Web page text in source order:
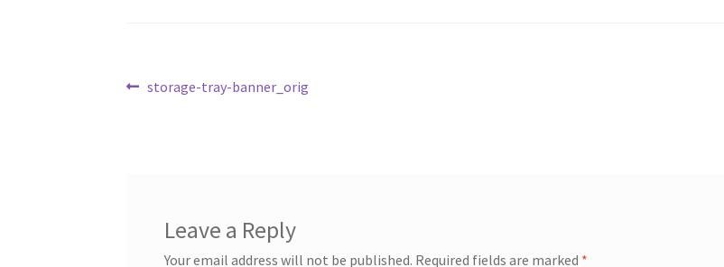
Post
Previous
storage-tray-banner_orig
Leave a Reply
Your email address will not be published. Required fields are marked *